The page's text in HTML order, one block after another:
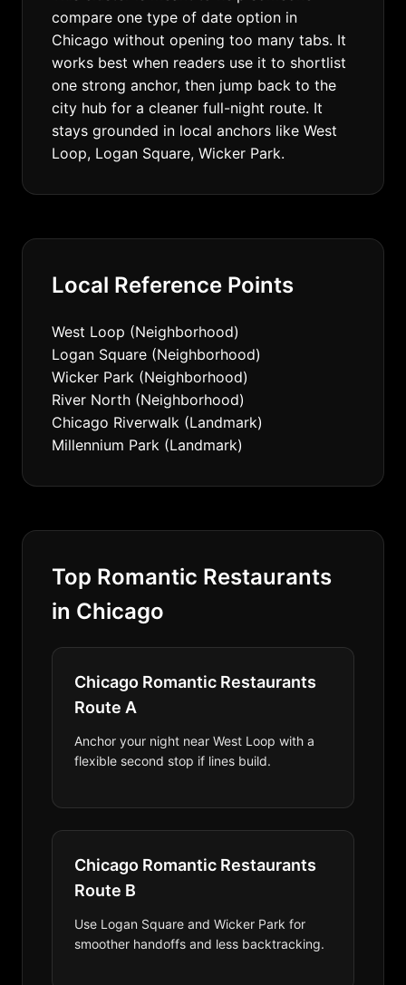
compare one type of date option in
Chicago without opening too many tabs. It
works best when readers use it to shortlist
one strong anchor, then jump back to the
city hub for a cleaner full-night route. It
stays grounded in local anchors like West
Loop, Logan Square, Wicker Park.
Local Reference Points
West Loop (Neighborhood)
Logan Square (Neighborhood)
Wicker Park (Neighborhood)
River North (Neighborhood)
Chicago Riverwalk (Landmark)
Millennium Park (Landmark)
Top Romantic Restaurants
in Chicago
Chicago Romantic Restaurants
Route A
Anchor your night near West Loop with a
flexible second stop if lines build.
Chicago Romantic Restaurants
Route B
Use Logan Square and Wicker Park for
smoother handoffs and less backtracking.